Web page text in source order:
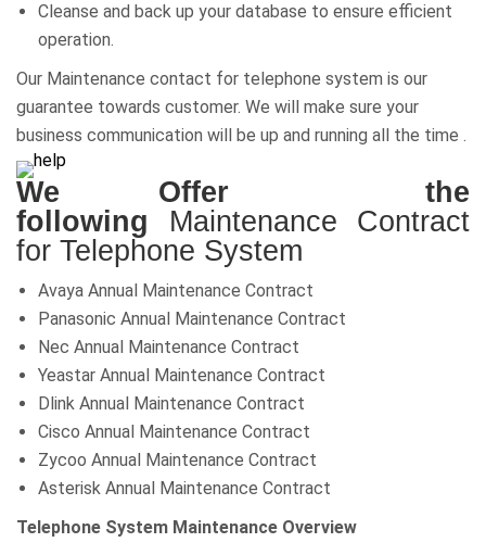
Cleanse and back up your database to ensure efficient
operation.
Our Maintenance contact for telephone system is our
guarantee towards customer. We will make sure your
business communication will be up and running all the time .
We Offer the
following Maintenance Contract
for Telephone System
Avaya Annual Maintenance Contract
Panasonic Annual Maintenance Contract
Nec Annual Maintenance Contract
Yeastar Annual Maintenance Contract
Dlink Annual Maintenance Contract
Cisco Annual Maintenance Contract
Zycoo Annual Maintenance Contract
Asterisk Annual Maintenance Contract
Telephone System Maintenance Overview